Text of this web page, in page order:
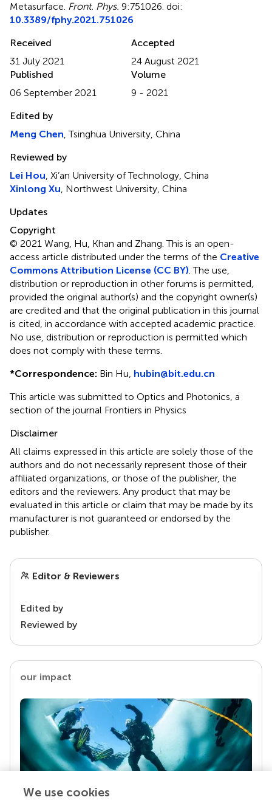
Metasurface. Front. Phys. 9:751026. doi:
10.3389/fphy.2021.751026
Received
31 July 2021
Accepted
24 August 2021
Published
06 September 2021
Volume
9 - 2021
Edited by
Meng Chen, Tsinghua University, China
Reviewed by
Lei Hou, Xi’an University of Technology, China
Xinlong Xu, Northwest University, China
Updates
Copyright
© 2021 Wang, Hu, Khan and Zhang.This is an open-
access article distributed under the terms of the Creative
Commons Attribution License (CC BY). The use,
distribution or reproduction in other forums is permitted,
provided the original author(s) and the copyright owner(s)
are credited and that the original publication in this journal
is cited, in accordance with accepted academic practice.
No use, distribution or reproduction is permitted which
does not comply with these terms.
*Correspondence: Bin Hu, hubin@bit.edu.cn
This article was submitted to Optics and Photonics, a
section of the journal Frontiers in Physics
Disclaimer
All claims expressed in this article are solely those of the
authors and do not necessarily represent those of their
affiliated organizations, or those of the publisher, the
editors and the reviewers. Any product that may be
evaluated in this article or claim that may be made by its
manufacturer is not guaranteed or endorsed by the
publisher.
Editor & Reviewers
Edited by
Reviewed by
our impact
We use cookies